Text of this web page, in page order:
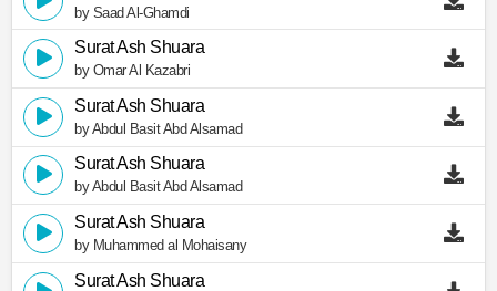
by Saad Al-Ghamdi
Surat Ash Shuara
by Omar Al Kazabri
Surat Ash Shuara
by Abdul Basit Abd Alsamad
Surat Ash Shuara
by Abdul Basit Abd Alsamad
Surat Ash Shuara
by Muhammed al Mohaisany
Surat Ash Shuara